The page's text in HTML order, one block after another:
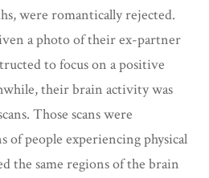
were romantically rejected.
a photo of their ex-partner
to focus on a positive
their brain activity was
Those scans were
of people experiencing physical
the same regions of the brain